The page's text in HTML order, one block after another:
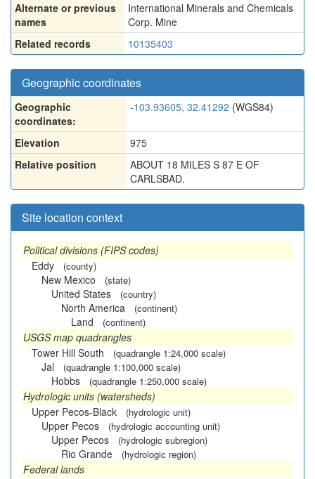
Alternate or previous
names
International Minerals and Chemicals
Corp. Mine
Related records
10135403
Geographic coordinates
Geographic
coordinates:
-103.93605, 32.41292 (WGS84)
Elevation
975
Relative position
ABOUT 18 MILES S 87 E OF
CARLSBAD.
Site location context
Political divisions (FIPS codes)
Eddy
(county)
New Mexico (state)
United States (country)
North America (continent)
Land (continent)
USGS map quadrangles
Tower Hill South
(quadrangle 1:24,000 scale)
Jal (quadrangle 1:100,000 scale)
Hobbs (quadrangle 1:250,000 scale)
Hydrologic units (watersheds)
Upper Pecos-Black
(hydrologic unit)
Upper Pecos (hydrologic accounting unit)
Upper Pecos (hydrologic subregion)
Rio Grande (hydrologic region)
Federal lands